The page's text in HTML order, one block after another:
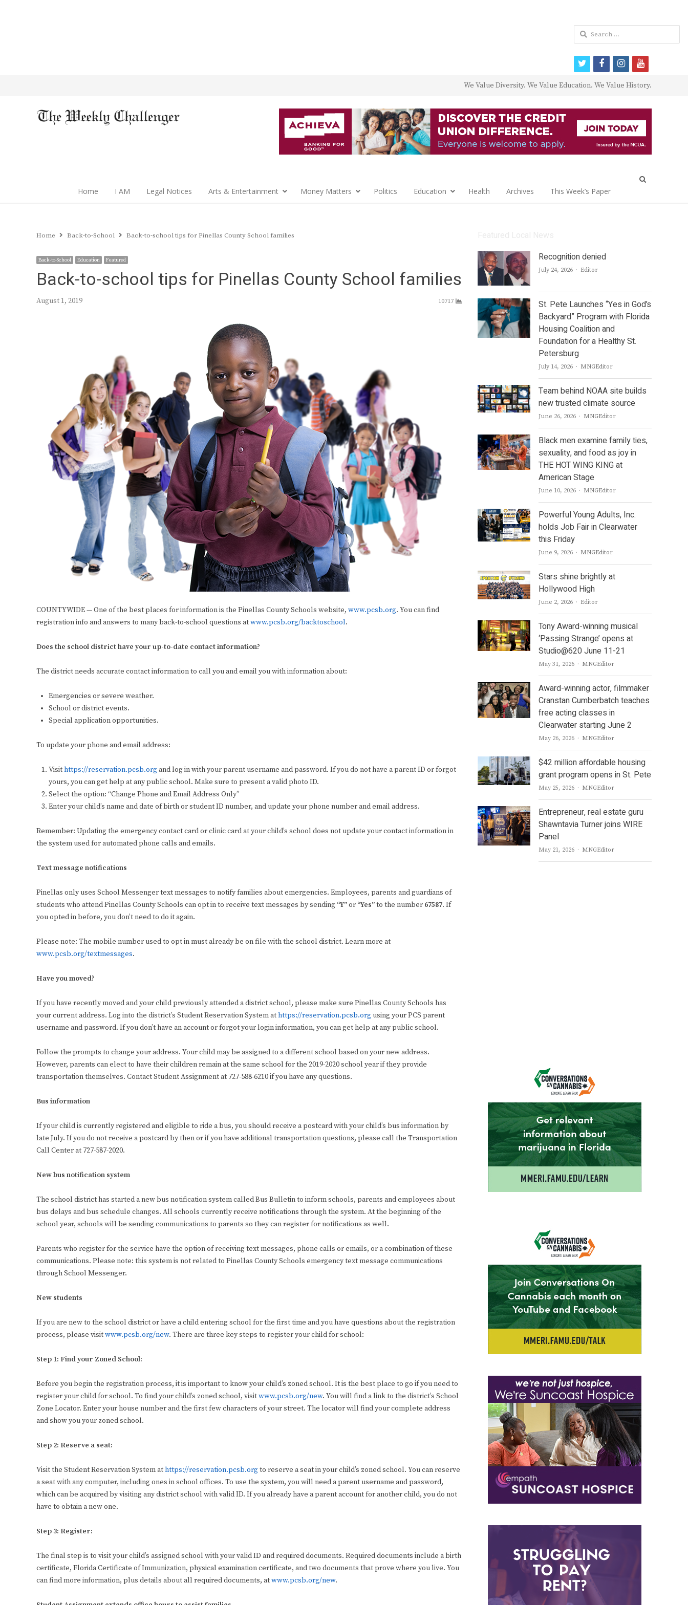
We Value Diversity. We Value Education. We Value History.
Home I AM Legal Notices Arts & Entertainment Money Matters Politics Education Health Archives This Week’s Paper
Home Back-to-School Back-to-school tips for Pinellas County School families
Back-to-School Education Featured
Back-to-school tips for Pinellas County School families
August 1, 2019 10717
COUNTYWIDE — One of the best places for information is the Pinellas County Schools website, www.pcsb.org. You can find
registration info and answers to many back-to-school questions atwww.pcsb.org/backtoschool.
Does the school district have your up-to-date contact information?
The district needs accurate contact information to call you and email you with information about:
Emergencies or severe weather.
School or district events.
Special application opportunities.
To update your phone and email address:
Visithttps://reservation.pcsb.organd log in with your parent username and password. If you do not have a parent ID or forgot
yours, you can get help at any public school. Make sure to present a valid photo ID.
Select the option: “Change Phone and Email Address Only”
Enter your child’s name and date of birth or student ID number, and update your phone number and email address.
Remember: Updating the emergency contact card or clinic card at your child’s school does not update your contact information in
the system used for automated phone calls and emails.
Text message notifications
Pinellas only uses School Messenger text messages to notify families about emergencies. Employees, parents and guardians of
students who attend Pinellas County Schools can opt in to receive text messages by sending “Y”or “Yes”to the number 67587. If
you opted in before, you don’t need to do it again.
Please note: The mobile number used to opt in must already be on file with the school district. Learn more at
www.pcsb.org/textmessages.
Have you moved?
If you have recently moved and your child previously attended a district school, please make sure Pinellas County Schools has
your current address. Log into the district’s Student Reservation System athttps://reservation.pcsb.org using your PCS parent
username and password. If you don’t have an account or forgot your login information, you can get help at any public school.
Follow the prompts to change your address. Your child may be assigned to a different school based on your new address.
However, parents can elect to have their children remain at the same school for the 2019-2020 school year if they provide
transportation themselves. Contact Student Assignment at 727-588-6210 if you have any questions.
Bus information
If your child is currently registered and eligible to ride a bus, you should receive a postcard with your child’s bus information by
late July. If you do not receive a postcard by then or if you have additional transportation questions, please call the Transportation
Call Center at 727-587-2020.
New bus notification system
The school district has started a new bus notification system called Bus Bulletin to inform schools, parents and employees about
bus delays and bus schedule changes. All schools currently receive notifications through the system. At the beginning of the
school year, schools will be sending communications to parents so they can register for notifications as well.
Parents who register for the service have the option of receiving text messages, phone calls or emails, or a combination of these
communications. Please note: this system is not related to Pinellas County Schools emergency text message communications
through School Messenger.
New students
If you are new to the school district or have a child entering school for the first time and you have questions about the registration
process, please visitwww.pcsb.org/new. There are three key steps to register your child for school:
Step 1: Find your Zoned School:
Before you begin the registration process, it is important to know your child’s zoned school. It is the best place to go if you need to
register your child for school. To find your child’s zoned school, visitwww.pcsb.org/new. You will find a link to the district’s School
Zone Locator. Enter your house number and the first few characters of your street. The locator will find your complete address
and show you your zoned school.
Step 2: Reserve a seat:
Visit the Student Reservation System athttps://reservation.pcsb.orgto reserve a seat in your child’s zoned school. You can reserve
a seat with any computer, including ones in school offices. To use the system, you will need a parent username and password,
which can be acquired by visiting any district school with valid ID. If you already have a parent account for another child, you do not
have to obtain a new one.
Step 3: Register:
The final step is to visit your child’s assigned school with your valid ID and required documents. Required documents include a birth
certificate, Florida Certificate of Immunization, physical examination certificate, and two documents that prove where you live. You
can find more information, plus details about all required documents, atwww.pcsb.org/new.
Recognition denied
July 24, 2026 Author
Editor
St. Pete Launches “Yes in God’s
Backyard” Program with Florida
Housing Coalition and
Foundation for a Healthy St.
Petersburg
July 14, 2026 Author
MNGEditor
Team behind NOAA site builds
new trusted climate source
June 26, 2026 Author
MNGEditor
Black men examine family ties,
sexuality, and food as joy in
THE HOT WING KING at
American Stage
June 10, 2026 Author
MNGEditor
Powerful Young Adults, Inc.
holds Job Fair in Clearwater
this Friday
June 9, 2026 Author
MNGEditor
Stars shine brightly at
Hollywood High
June 2, 2026 Author
Editor
Tony Award-winning musical
‘Passing Strange’ opens at
Studio@620 June 11-21
May 31, 2026 Author
MNGEditor
Award-winning actor, filmmaker
Cranstan Cumberbatch teaches
free acting classes in
Clearwater starting June 2
May 26, 2026 Author
MNGEditor
$42 million affordable housing
grant program opens in St. Pete
May 25, 2026 Author
MNGEditor
Entrepreneur, real estate guru
Shawntavia Turner joins WIRE
Panel
May 21, 2026 Author
MNGEditor
Search
for:
twitterfacebookinstagram
youtube